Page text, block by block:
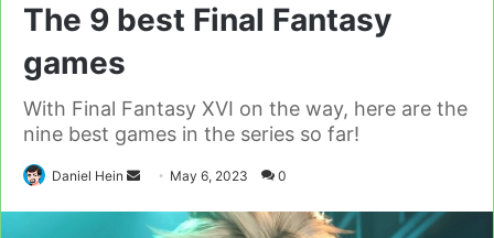
The 9 best Final Fantasy
games
With Final Fantasy XVI on the way, here are the
nine best games in the series so far!
Daniel Hein
Send
email
May 6, 2023 0